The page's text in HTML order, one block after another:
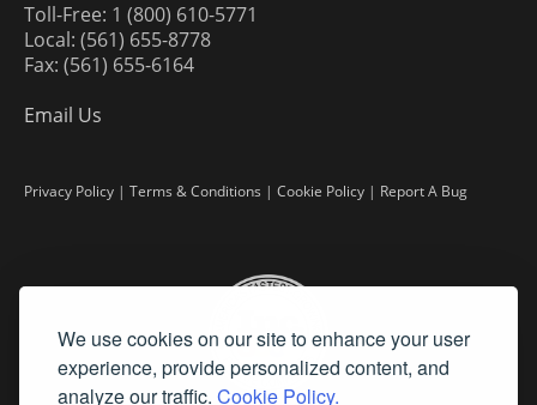
We use cookies on our site to enhance your user
experience, provide personalized content, and
analyze our traffic. Cookie Policy.
Toll-Free: 1 (800) 610-5771
Local: (561) 655-8778
Fax: (561) 655-6164
Email Us
Privacy Policy | Terms & Conditions | Cookie Policy | Report A Bug